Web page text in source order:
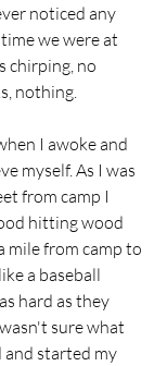
noticed any
we were at
chirping, no
nothing.
I awoke and
myself. As I was
from camp I
hitting wood
mile from camp to
a baseball
hard as they
sure what
and started my